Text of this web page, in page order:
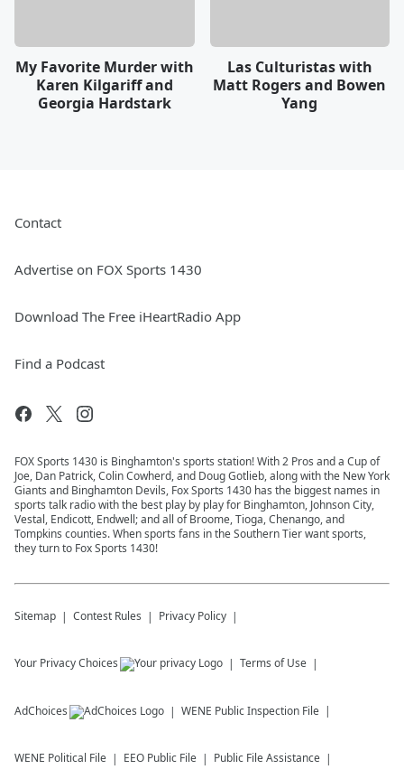
My Favorite Murder with
Karen Kilgariff and
Georgia Hardstark
Las Culturistas with
Matt Rogers and Bowen
Yang
Contact
Advertise on FOX Sports 1430
Download The Free iHeartRadio App
Find a Podcast
FOX Sports 1430 is Binghamton's sports station! With 2 Pros and a Cup of
Joe, Dan Patrick, Colin Cowherd, and Doug Gotlieb, along with the New York
Giants and Binghamton Devils, Fox Sports 1430 has the biggest names in
sports talk radio with the best play by play for Binghamton, Johnson City,
Vestal, Endicott, Endwell; and all of Broome, Tioga, Chenango, and
Tompkins counties. When sports fans in the Southern Tier want sports,
they turn to Fox Sports 1430!
Sitemap Contest Rules Privacy Policy
Your Privacy Choices Terms of Use
AdChoices WENE Public Inspection File
WENE Political File EEO Public File Public File Assistance